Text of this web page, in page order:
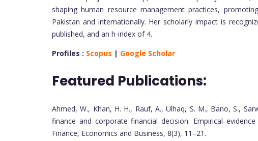
shaping human resource management practices,
Pakistan and internationally. Her scholarly impact is
published, and an h-index of 4.
Profiles : Scopus | Google Scholar
Featured Publications:
Ahmed, W., Khan, H. H., Rauf, A., Ulhaq, S. M., Bano, S.,
finance and corporate financial decision: Empirical
Finance, Economics and Business, 8(3), 11–21.